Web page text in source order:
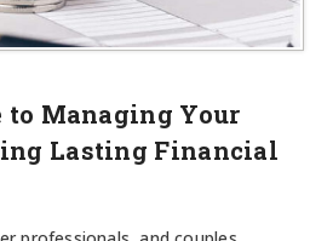
to Managing Your
Lasting Financial